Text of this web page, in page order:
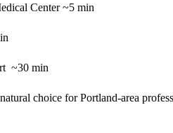
Center ~5 min
~30 min
choice for Portland-area